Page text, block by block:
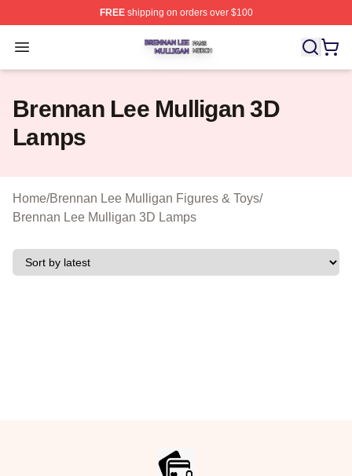
FREEshipping on orders over $100
Open menu
Brennan Lee Mulligan Shop ⚡️ Officially Licensed
Brennan Lee Mulligan 3D
Lamps
Home/Brennan Lee Mulligan Figures & Toys/
Brennan Lee Mulligan 3D Lamps